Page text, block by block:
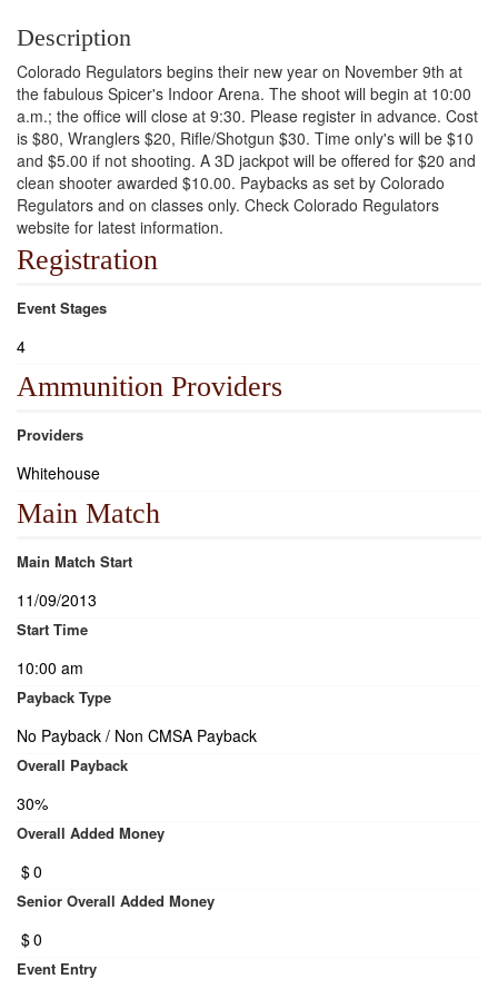
Description
Colorado Regulators begins their new year on November 9th at
the fabulous Spicer's Indoor Arena. The shoot will begin at 10:00
a.m.; the office will close at 9:30. Please register in advance. Cost
is $80, Wranglers $20, Rifle/Shotgun $30. Time only's will be $10
and $5.00 if not shooting. A 3D jackpot will be offered for $20 and
clean shooter awarded $10.00. Paybacks as set by Colorado
Regulators and on classes only. Check Colorado Regulators
website for latest information.
Registration
Event Stages
4
Ammunition Providers
Providers
Whitehouse
Main Match
Main Match Start
11/09/2013
Start Time
10:00 am
Payback Type
No Payback / Non CMSA Payback
Overall Payback
30%
Overall Added Money
$0
Senior Overall Added Money
$0
Event Entry